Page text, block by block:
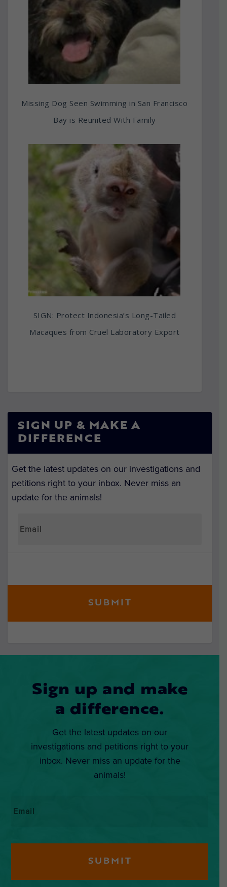
Missing Dog Seen Swimming in San Francisco
Bay is Reunited With Family
SIGN: Protect Indonesia’s Long-Tailed
Macaques from Cruel Laboratory Export
SIGN UP & MAKE A
DIFFERENCE
Get the latest updates on our investigations and
petitions right to your inbox. Never miss an
update for the animals!
Sign up and make
a difference.
Get the latest updates on our
investigations and petitions right to your
inbox. Never miss an update for the
animals!